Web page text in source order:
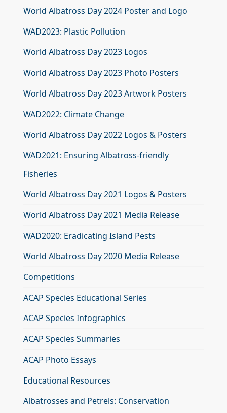
World Albatross Day 2024 Poster and Logo
WAD2023: Plastic Pollution
World Albatross Day 2023 Logos
World Albatross Day 2023 Photo Posters
World Albatross Day 2023 Artwork Posters
WAD2022: Climate Change
World Albatross Day 2022 Logos & Posters
WAD2021: Ensuring Albatross-friendly
Fisheries
World Albatross Day 2021 Logos & Posters
World Albatross Day 2021 Media Release
WAD2020: Eradicating Island Pests
World Albatross Day 2020 Media Release
Competitions
ACAP Species Educational Series
ACAP Species Infographics
ACAP Species Summaries
ACAP Photo Essays
Educational Resources
Albatrosses and Petrels: Conservation